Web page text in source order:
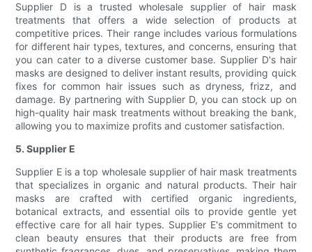
Supplier D is a trusted wholesale supplier of hair mask
treatments that offers a wide selection of products at
competitive prices. Their range includes various formulations
for different hair types, textures, and concerns, ensuring that
you can cater to a diverse customer base. Supplier D's hair
masks are designed to deliver instant results, providing quick
fixes for common hair issues such as dryness, frizz, and
damage. By partnering with Supplier D, you can stock up on
high-quality hair mask treatments without breaking the bank,
allowing you to maximize profits and customer satisfaction.
5. Supplier E
Supplier E is a top wholesale supplier of hair mask treatments
that specializes in organic and natural products. Their hair
masks are crafted with certified organic ingredients,
botanical extracts, and essential oils to provide gentle yet
effective care for all hair types. Supplier E's commitment to
clean beauty ensures that their products are free from